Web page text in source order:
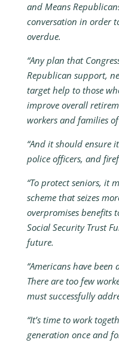
and Means
conversation in order
overdue.
“Any plan that
Republican support,
target help to those
improve overall
workers and families
“And it should ensure
police officers, and
“To protect seniors, it
scheme that seizes
overpromises benefits
Social Security Trust
future.
“Americans have
There are too few
must successfully
“It’s time to work
generation once and